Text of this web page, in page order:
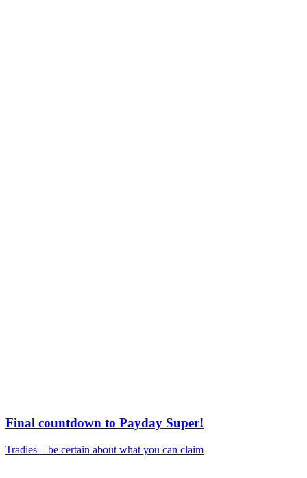
Final countdown to Payday Super!
Tradies – be certain about what you can claim